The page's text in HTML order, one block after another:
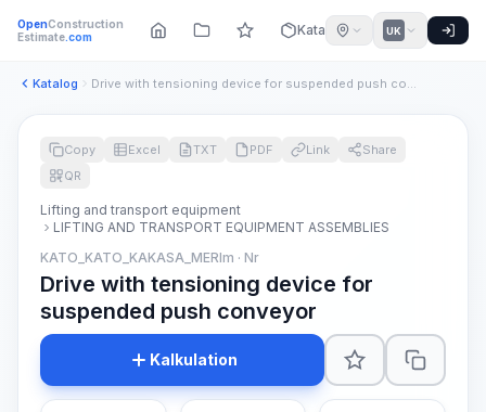
OpenConstruction
Estimate.com Katalog UK
Katalog Drive with tensioning device for suspended push conveyor
Copy Excel TXT PDF Link
Share
QR
Lifting and transport equipment
LIFTING AND TRANSPORT EQUIPMENT ASSEMBLIES
KATO_KATO_KAKASA_MERIm · Nr
Drive with tensioning device for
suspended push conveyor
Kalkulation